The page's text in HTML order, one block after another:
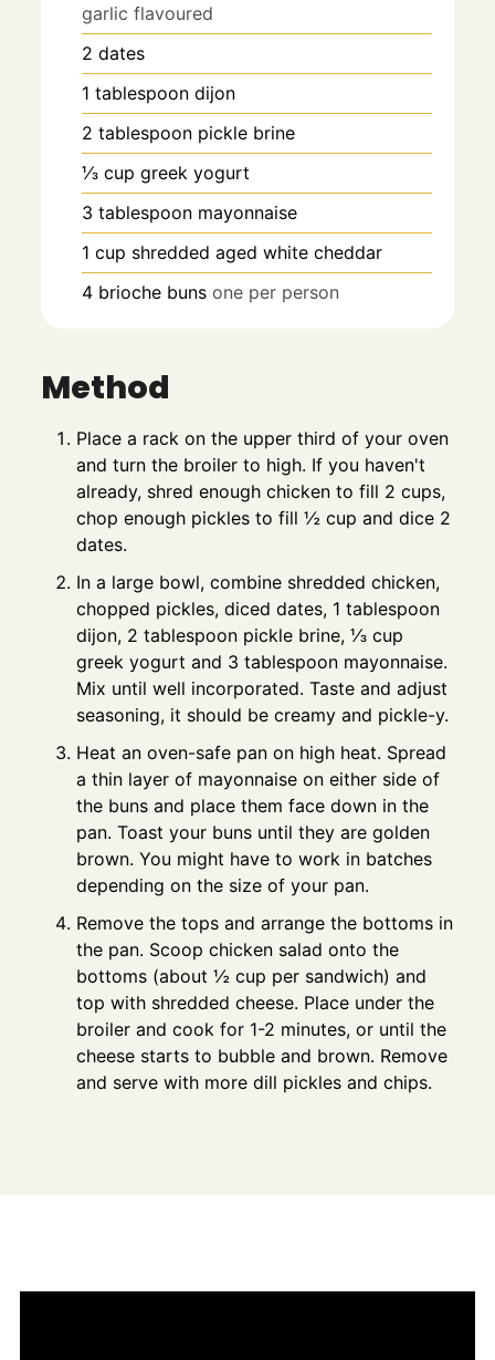
garlic flavoured
2 dates
1 tablespoon dijon
2 tablespoon pickle brine
⅓ cup greek yogurt
3 tablespoon mayonnaise
1 cup shredded aged white cheddar
4 brioche buns one per person
Method
Place a rack on the upper third of your oven
and turn the broiler to high. If you haven't
already, shred enough chicken to fill 2 cups,
chop enough pickles to fill ½ cup and dice 2
dates.
In a large bowl, combine shredded chicken,
chopped pickles, diced dates, 1 tablespoon
dijon, 2 tablespoon pickle brine, ⅓ cup
greek yogurt and 3 tablespoon mayonnaise.
Mix until well incorporated. Taste and adjust
seasoning, it should be creamy and pickle-y.
Heat an oven-safe pan on high heat. Spread
a thin layer of mayonnaise on either side of
the buns and place them face down in the
pan. Toast your buns until they are golden
brown. You might have to work in batches
depending on the size of your pan.
Remove the tops and arrange the bottoms in
the pan. Scoop chicken salad onto the
bottoms (about ½ cup per sandwich) and
top with shredded cheese. Place under the
broiler and cook for 1-2 minutes, or until the
cheese starts to bubble and brown. Remove
and serve with more dill pickles and chips.